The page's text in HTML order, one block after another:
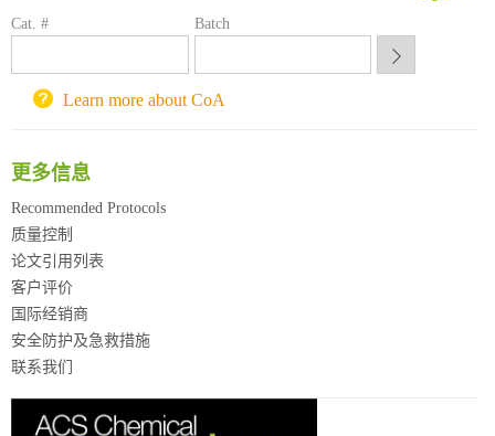
锐竞科研采购平台
重庆大学采购平台
北京理工大学试剂采购平台
Cat. # Batch
Learn more about CoA
更多信息
Recommended Protocols
质量控制
论文引用列表
客户评价
国际经销商
安全防护及急救措施
联系我们